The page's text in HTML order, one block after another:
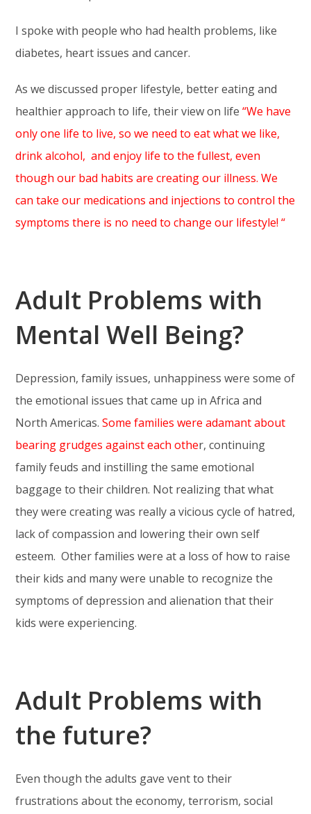
I spoke with people who had health problems, like
diabetes, heart issues and cancer.
As we discussed proper lifestyle, better eating and
healthier approach to life, their view on life“We have
only one life to live, so we need to eat what we like,
drink alcohol, and enjoy life to the fullest, even
though our bad habits are creating our illness. We
can take our medications and injections to control the
symptoms there is no need to change our lifestyle! “
Adult Problems with
Mental Well Being?
Depression, family issues, unhappiness were some of
the emotional issues that came up in Africa and
North Americas.Some families were adamant about
bearing grudges against each other, continuing
family feuds and instilling the same emotional
baggage to their children. Not realizing that what
they were creating was really a vicious cycle of hatred,
lack of compassion and lowering their own self
esteem. Other families were at a loss of how to raise
their kids and many were unable to recognize the
symptoms of depression and alienation that their
kids were experiencing.
Adult Problems with
the future?
Even though the adults gave vent to their
frustrations about the economy, terrorism, social